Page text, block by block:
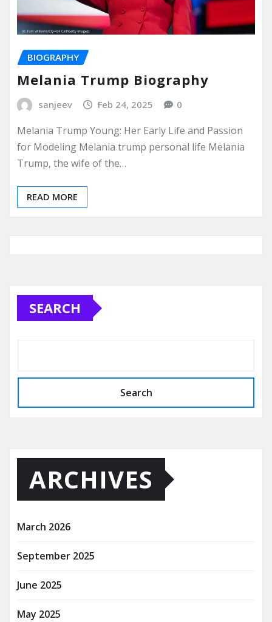
BIOGRAPHY
Melania Trump Biography
sanjeev Feb 24, 2025 0
Melania Trump Young: Her Early Life and Passion
for Modeling Melania trump personal life Melania
Trump, the wife of the…
READ MORE
SEARCH
Search
ARCHIVES
March 2026
September 2025
June 2025
May 2025